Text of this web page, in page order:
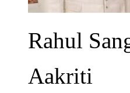
Rahul
Aakriti